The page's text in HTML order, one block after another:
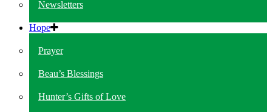
Newsletters
Hope
Prayer
Beau’s Blessings
Hunter’s Gifts of Love